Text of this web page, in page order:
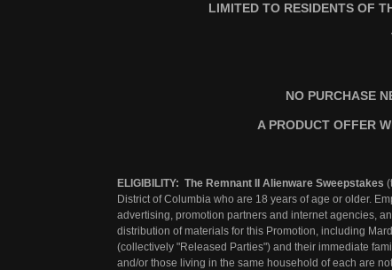
LIMITED TO RESIDENTS OF
NO PURCHASE
A PRODUCT OFFER
ELIGIBILITY: The Remnant II Alienware Sweepstakes
District of Columbia who are 18 years of age or older.
advertising, promotion partners and internet agencies,
distribution of materials for this Promotion, including
(collectively "Released Parties") and their immediate
and/or those living in the same household of each are